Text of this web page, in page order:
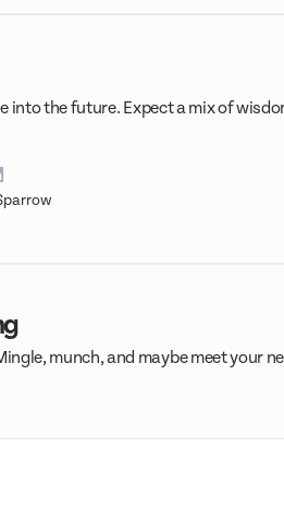
into the future. Expect a mix of
munch, and maybe meet your